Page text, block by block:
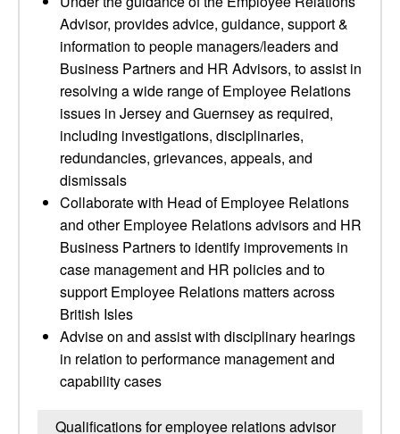
Advisor, provides advice, guidance, support &
information to people managers/leaders and
Business Partners and HR Advisors, to assist in
resolving a wide range of Employee Relations
issues in Jersey and Guernsey as required,
including investigations, disciplinaries,
redundancies, grievances, appeals, and
dismissals
Collaborate with Head of Employee Relations
and other Employee Relations advisors and HR
Business Partners to identify improvements in
case management and HR policies and to
support Employee Relations matters across
British Isles
Advise on and assist with disciplinary hearings
in relation to performance management and
capability cases
Qualifications for employee relations advisor